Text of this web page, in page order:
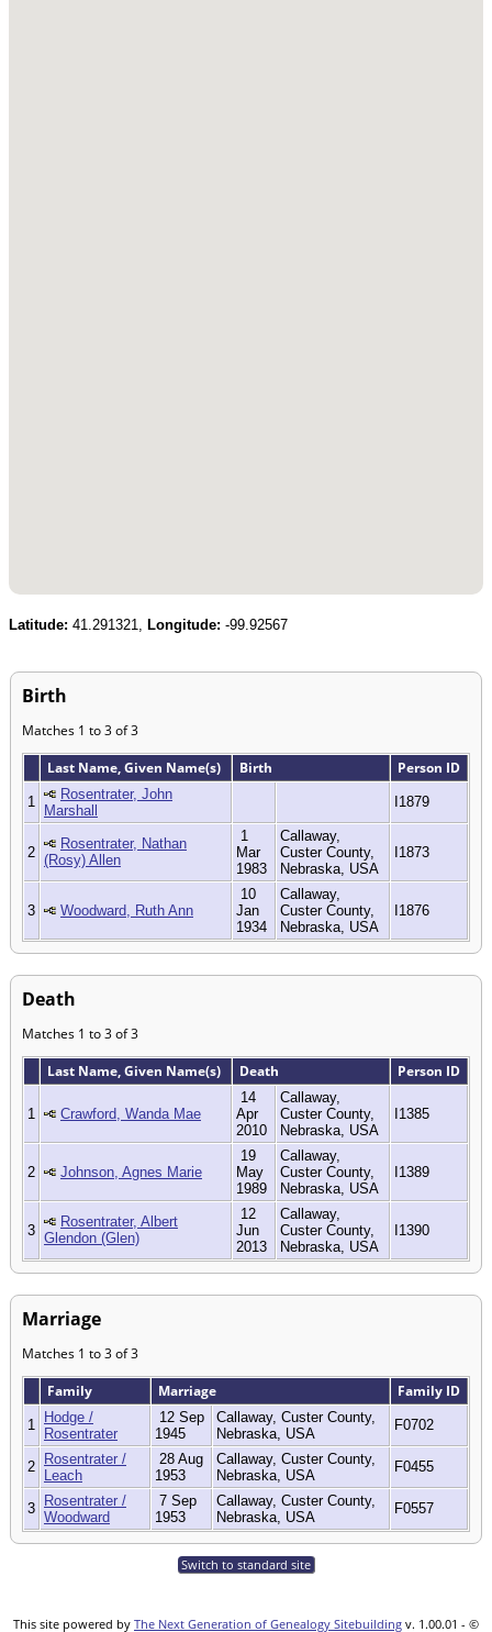
Latitude: 41.291321, Longitude: -99.92567
Birth
Matches 1 to 3 of 3
Last Name, Given Name(s)
Birth Person ID
1
Rosentrater, John
Marshall
I1879
2
Rosentrater, Nathan
(Rosy) Allen
1
Mar
1983
Callaway,
Custer County,
Nebraska, USA
I1873
3 Woodward, Ruth Ann
10
Jan
1934
Callaway,
Custer County,
Nebraska, USA
I1876
Death
Matches 1 to 3 of 3
Last Name, Given Name(s)
Death Person ID
1 Crawford, Wanda Mae
14
Apr
2010
Callaway,
Custer County,
Nebraska, USA
I1385
2 Johnson, Agnes Marie
19
May
1989
Callaway,
Custer County,
Nebraska, USA
I1389
3
Rosentrater, Albert
Glendon (Glen)
12
Jun
2013
Callaway,
Custer County,
Nebraska, USA
I1390
Marriage
Matches 1 to 3 of 3
Family
Marriage Family ID
1
Hodge /
Rosentrater
12 Sep
1945
Callaway, Custer County,
Nebraska, USA
F0702
2 Rosentrater /
Leach
28 Aug
1953
Callaway, Custer County,
Nebraska, USA
F0455
3 Rosentrater /
Woodward
7 Sep
1953
Callaway, Custer County,
Nebraska, USA
F0557
Switch to standard site
This site powered by The Next Generation of Genealogy Sitebuilding v. 1.00.01 - ©